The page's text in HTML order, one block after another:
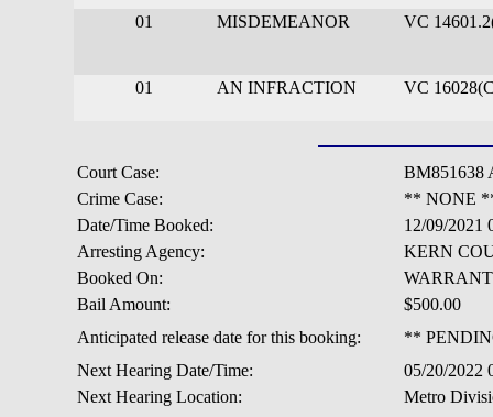
01 MISDEMEANOR VC
01 AN INFRACTION VC
Court Case:
BM851638
Crime Case:
** NONE
Date/Time Booked:
12/09/2021
Arresting Agency:
KERN
Booked On:
WARRANT
Bail Amount:
$500.00
Anticipated release date for this booking:
**
Next Hearing Date/Time:
05/20/2022
Next Hearing Location:
Metro